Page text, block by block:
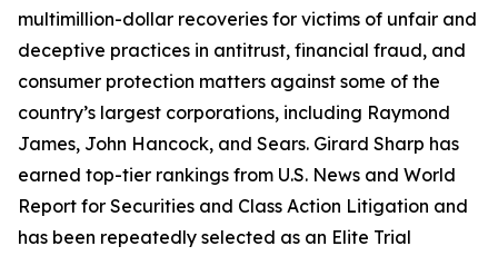
multimillion-dollar recoveries for victims of unfair and
deceptive practices in antitrust, financial fraud, and
consumer protection matters against some of the
country’s largest corporations, including Raymond
James, John Hancock, and Sears. Girard Sharp has
earned top-tier rankings from U.S. News and World
Report for Securities and Class Action Litigation and
has been repeatedly selected as an Elite Trial